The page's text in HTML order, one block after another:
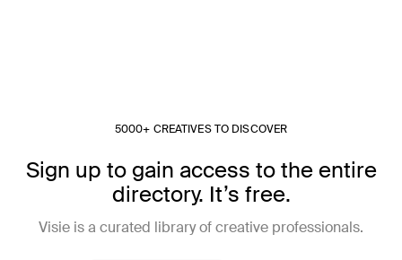
5000+ CREATIVES TO DISCOVER
Sign up to gain access to the entire
directory. It’s free.
Visie is a curated library of creative professionals.